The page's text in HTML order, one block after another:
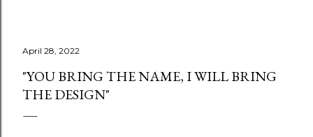
April 28, 2022
"YOU BRING THE NAME, I WILL BRING
THE DESIGN"